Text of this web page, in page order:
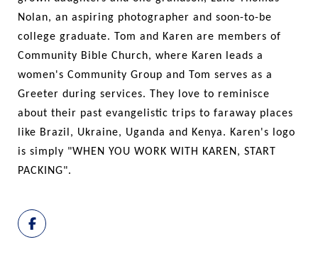
Nolan, an aspiring photographer and soon-to-be
college graduate. Tom and Karen are members of
Community Bible Church, where Karen leads a
women's Community Group and Tom serves as a
Greeter during services. They love to reminisce
about their past evangelistic trips to faraway places
like Brazil, Ukraine, Uganda and Kenya. Karen's logo
is simply "WHEN YOU WORK WITH KAREN, START
PACKING".